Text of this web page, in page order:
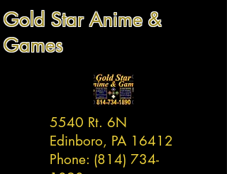
Gold Star Anime &
Games
5540 Rt. 6N
Edinboro, PA 16412
Phone: (814) 734-